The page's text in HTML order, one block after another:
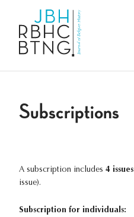
Subscriptions
A subscription includes 4 issues
issue).
Subscription for individuals: